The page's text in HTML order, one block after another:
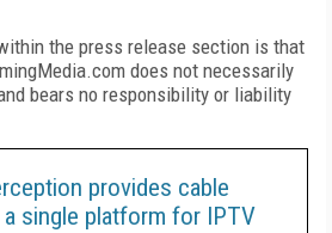
the press release section is that
does not necessarily
bears no responsibility or liability
provides cable
single platform for IPTV